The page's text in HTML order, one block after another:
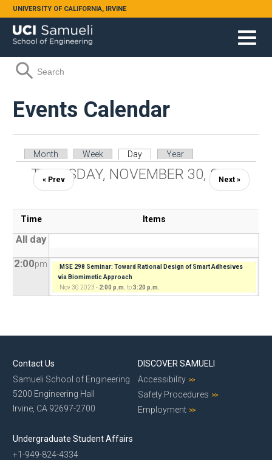
Skip to main content
UNIVERSITY OF CALIFORNIA, IRVINE
Search form
Search
Events Calendar
Primary tabs
Month Week Day (active tab)
Year
THURSDAY, NOVEMBER 30, 2023
« Prev Next »
Time Items
All day
2:00pm
MSE 298 Seminar: Toward Rational Design of Smart Adhesives
via Biomimetic Approach
Nov 30 2023 - 2:00 p.m. to3:20 p.m.
Contact Us
Samueli School of Engineering
5200 Engineering Hall
Irvine, CA 92697-2700
Undergraduate Student Affairs
+1-949-824-4334
DISCOVER SAMUELI
Accessibility
Safety Procedures
Employment